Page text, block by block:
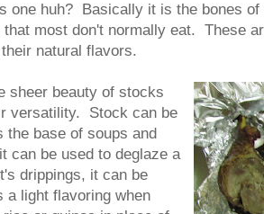
one huh? Basically it is the bones of
that most don't normally eat. These
natural flavors.
sheer beauty of stocks
versatility. Stock can be
the base of soups and
can be used to deglaze a
drippings, it can be
a light flavoring when